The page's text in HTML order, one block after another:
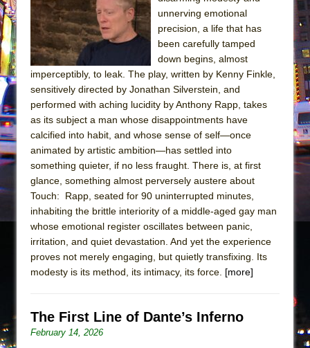
Julius Caesar (Ensemble Shakespeare
Company)
The Taming of the Shrew
Are You Now or Have You Ever Been: An
Henry VI: A Trilogy in Two Parts
The Potluck
What a World! What a World!
Suddenly Last Summer
ON THE TOWN WITH CHIP DEFFAA…. AT “A
Pied À Terre
A Walk on the Moon
ETHAN MATHIAS
unnerving emotional
precision, a life that has
been carefully tamped
down begins, almost
imperceptibly, to leak. The play, written by Kenny Finkle,
sensitively directed by Jonathan Silverstein, and
performed with aching lucidity by Anthony Rapp, takes
as its subject a man whose disappointments have
calcified into habit, and whose sense of self—once
animated by artistic ambition—has settled into
something quieter, if no less fraught. There is, at first
glance, something almost perversely austere about
Touch: Rapp, seated for 90 uninterrupted minutes,
inhabiting the brittle interiority of a middle-aged gay man
whose emotional register oscillates between panic,
irritation, and quiet devastation. And yet the experience
proves not merely engaging, but quietly transfixing. Its
modesty is its method, its intimacy, its force. [more]
The First Line of Dante’s Inferno
February 14, 2026